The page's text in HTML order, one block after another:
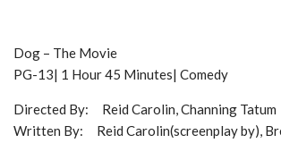
Dog – The Movie
PG-13| 1 Hour 45 Minutes| Comedy
Directed By: Reid Carolin, Channing Tatum
Written By: Reid Carolin(screenplay by),